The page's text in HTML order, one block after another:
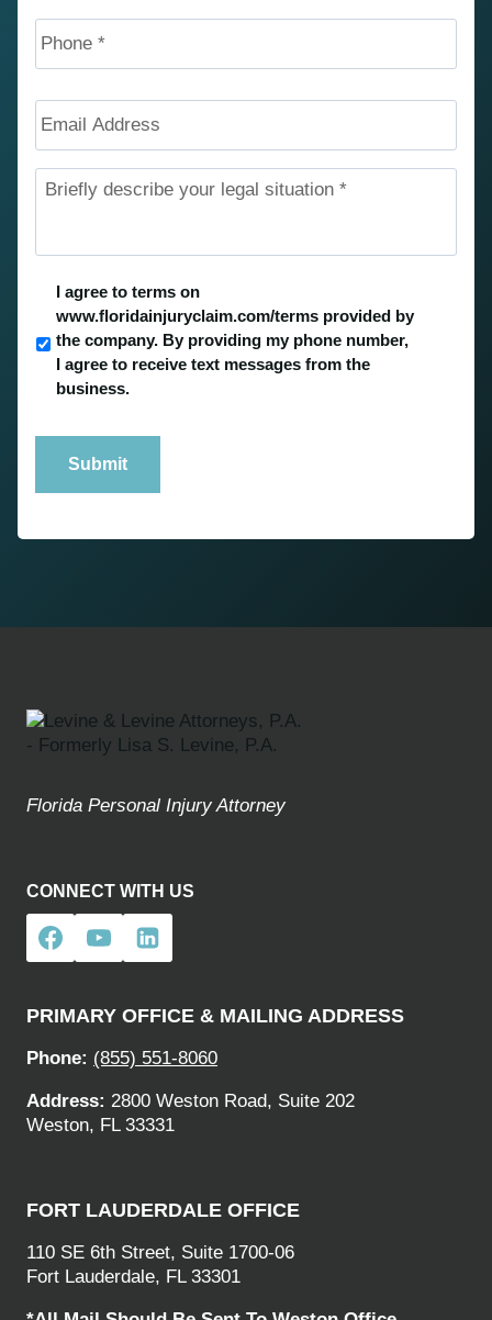
Phone *
Email
Address
Briefly
describe
legal
Untitled *
I agree to terms on
www.floridainjuryclaim.com/terms provided by
the company. By providing my phone number,
I agree to receive text messages from the
business.
Submit
Florida Personal Injury Attorney
CONNECT WITH US
PRIMARY OFFICE & MAILING ADDRESS
Phone: (855) 551-8060
Address: 2800 Weston Road, Suite 202
Weston, FL 33331
FORT LAUDERDALE OFFICE
110 SE 6th Street, Suite 1700-06
Fort Lauderdale, FL 33301